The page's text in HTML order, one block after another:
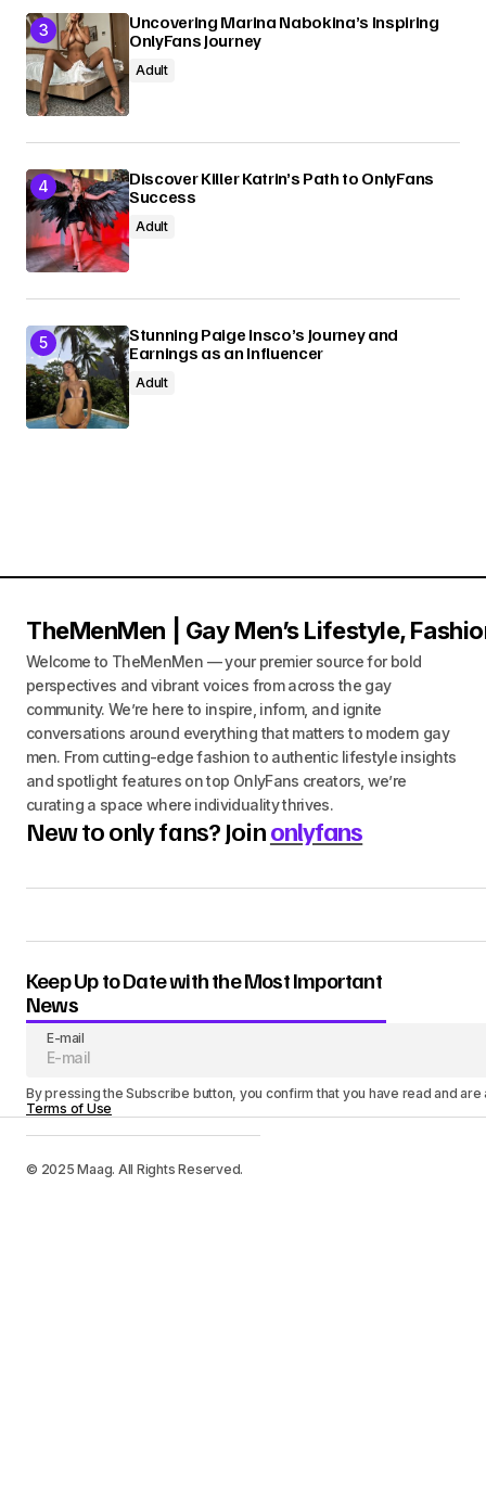
Uncovering Marina Nabokina’s Inspiring
OnlyFans Journey
Adult
Discover Killer Katrin’s Path to OnlyFans
Success
Adult
Stunning Paige Insco’s Journey and
Earnings as an Influencer
Adult
TheMenMen | Gay Men’s Lifestyle,
Welcome to TheMenMen — your premier source for bold
perspectives and vibrant voices from across the gay
community. We’re here to inspire, inform, and ignite
conversations around everything that matters to modern gay
men. From cutting-edge fashion to authentic lifestyle insights
and spotlight features on top OnlyFans creators, we’re
curating a space where individuality thrives.
New to only fans? Joinonlyfans
Keep Up to Date with the Most Important
News
E-mail
By pressing the Subscribe button, you confirm that you have read and
Terms of Use
© 2025 Maag. All Rights Reserved.